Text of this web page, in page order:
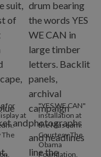
for
at
The
"YES WE CAN"
installation at
the Museum.
Courtesy The
Obama
Foundation.